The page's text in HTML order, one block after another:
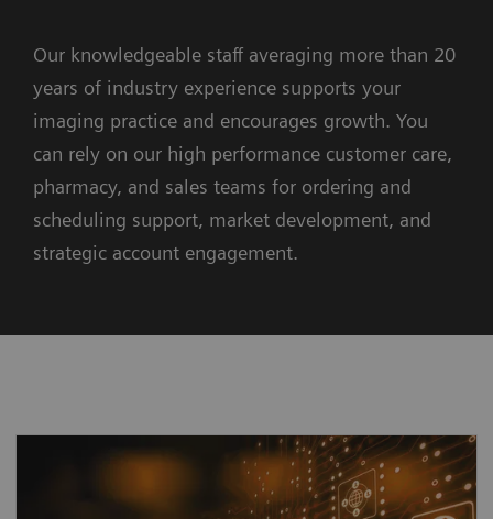
Our knowledgeable staff averaging more than 20
years of industry experience supports your
imaging practice and encourages growth. You
can rely on our high performance customer care,
pharmacy, and sales teams for ordering and
scheduling support, market development, and
strategic account engagement.